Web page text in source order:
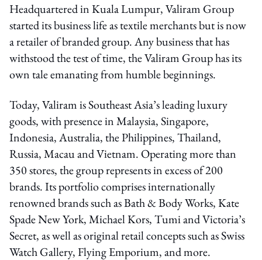
Headquartered in Kuala Lumpur, Valiram Group
started its business life as textile merchants but is now
a retailer of branded group. Any business that has
withstood the test of time, the Valiram Group has its
own tale emanating from humble beginnings.
Today, Valiram is Southeast Asia’s leading luxury
goods, with presence in Malaysia, Singapore,
Indonesia, Australia, the Philippines, Thailand,
Russia, Macau and Vietnam. Operating more than
350 stores, the group represents in excess of 200
brands. Its portfolio comprises internationally
renowned brands such as Bath & Body Works, Kate
Spade New York, Michael Kors, Tumi and Victoria’s
Secret, as well as original retail concepts such as Swiss
Watch Gallery, Flying Emporium, and more.